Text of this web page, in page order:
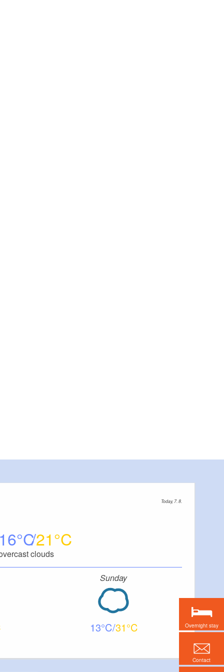
Today, 7. 8.
16 21
clouds
Sunday
13 31 Overnight stay
Contact